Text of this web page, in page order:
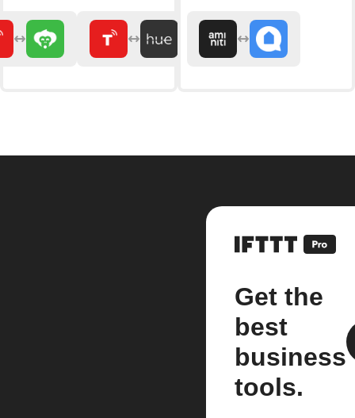
Get the
best
business
tools.